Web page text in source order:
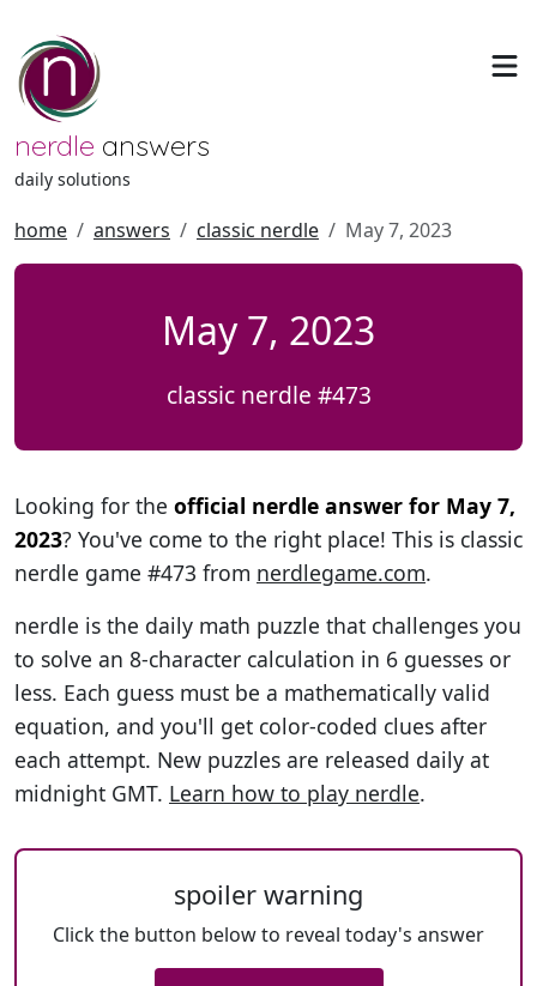
nerdle answers
daily solutions
home answers classic nerdle May 7, 2023
May 7, 2023
classic nerdle #473
Looking for the official nerdle answer for May 7,
2023? You've come to the right place! This is classic
nerdle game #473 from nerdlegame.com.
nerdle is the daily math puzzle that challenges you
to solve an 8-character calculation in 6 guesses or
less. Each guess must be a mathematically valid
equation, and you'll get color-coded clues after
each attempt. New puzzles are released daily at
midnight GMT. Learn how to play nerdle.
spoiler warning
Click the button below to reveal today's answer